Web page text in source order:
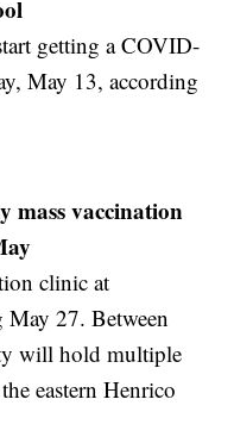
getting a COVID-
May 13, according
mass vaccination
clinic at
27. Between
will hold multiple
eastern Henrico